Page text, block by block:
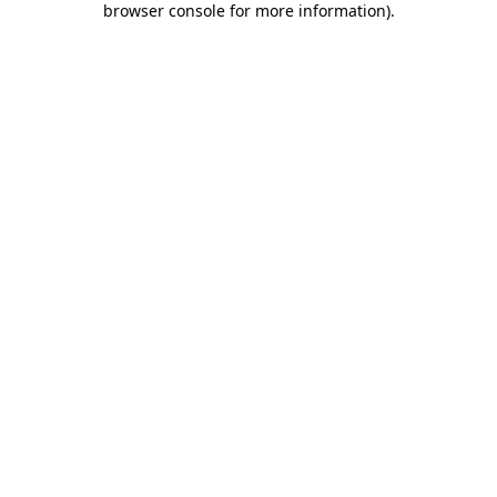
browser console for more information).